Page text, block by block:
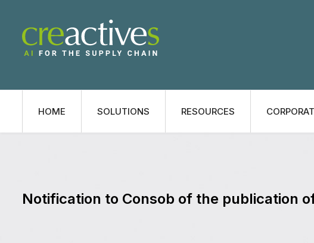
HOME SOLUTIONS RESOURCES
Notification to Consob of the publication